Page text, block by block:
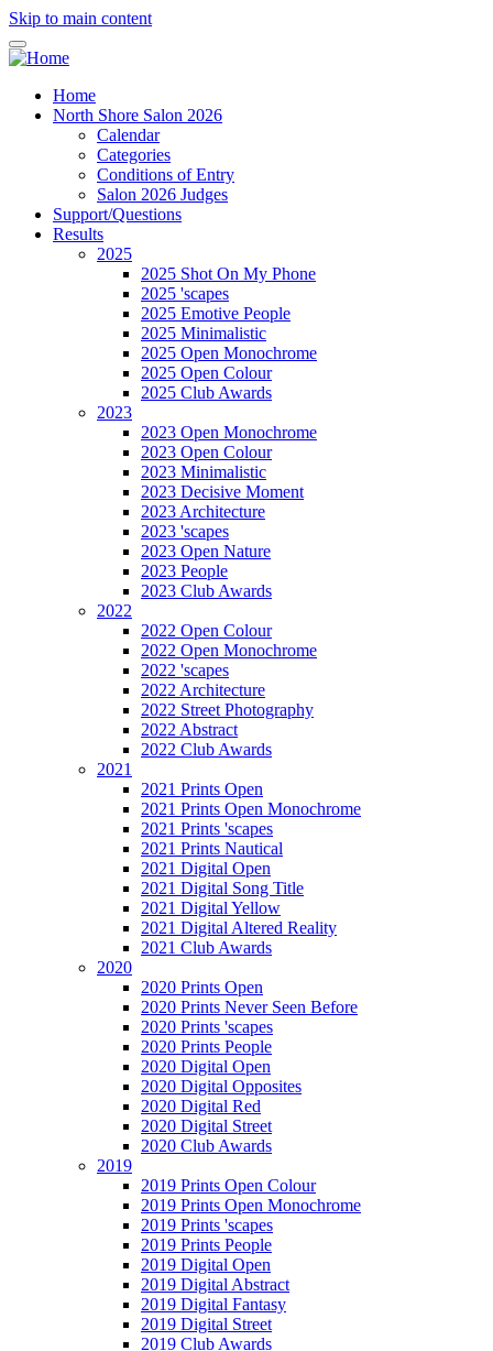
Skip to main content
Home
North Shore Salon 2026
Calendar
Categories
Conditions of Entry
Salon 2026 Judges
Support/Questions
Results
2025
2025 Shot On My Phone
2025 'scapes
2025 Emotive People
2025 Minimalistic
2025 Open Monochrome
2025 Open Colour
2025 Club Awards
2023
2023 Open Monochrome
2023 Open Colour
2023 Minimalistic
2023 Decisive Moment
2023 Architecture
2023 'scapes
2023 Open Nature
2023 People
2023 Club Awards
2022
2022 Open Colour
2022 Open Monochrome
2022 'scapes
2022 Architecture
2022 Street Photography
2022 Abstract
2022 Club Awards
2021
2021 Prints Open
2021 Prints Open Monochrome
2021 Prints 'scapes
2021 Prints Nautical
2021 Digital Open
2021 Digital Song Title
2021 Digital Yellow
2021 Digital Altered Reality
2021 Club Awards
2020
2020 Prints Open
2020 Prints Never Seen Before
2020 Prints 'scapes
2020 Prints People
2020 Digital Open
2020 Digital Opposites
2020 Digital Red
2020 Digital Street
2020 Club Awards
2019
2019 Prints Open Colour
2019 Prints Open Monochrome
2019 Prints 'scapes
2019 Prints People
2019 Digital Open
2019 Digital Abstract
2019 Digital Fantasy
2019 Digital Street
2019 Club Awards